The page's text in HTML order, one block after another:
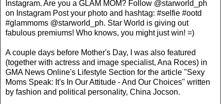
Instagram. Are you a GLAM MOM? Follow @starworld_ph
on Instagram Post your photo and hashtag: #selfie #ootd
#glammoms @starworld_ph. Star World is giving out
fabulous premiums! Who knows, you might just win! =)
A couple days before Mother's Day, I was also featured
(together with actress and image specialist, Ana Roces) in
GMA News Online's Lifestyle Section for the article "Sexy
Moms Speak: It's In Our Attitude - And Our Choices" written
by fashion and political personality, China Jocson.